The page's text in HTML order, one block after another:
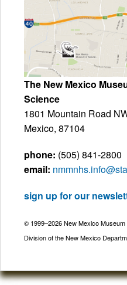
The New Mexico
Science
1801 Mountain Road
Mexico, 87104
phone: (505) 841-2800
email:
sign up for our
© 1999–2026 New Mexico
Division of the New Mexico